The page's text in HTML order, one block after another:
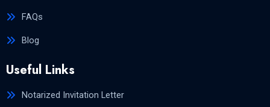
FAQs
Blog
Useful Links
Notarized Invitation Letter